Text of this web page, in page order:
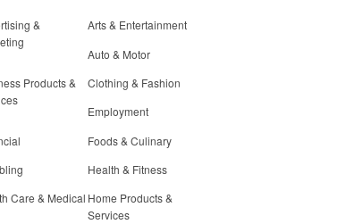
&
Arts & Entertainment
Auto & Motor
Products &
Clothing & Fashion
Employment
Foods & Culinary
Health & Fitness
Care & Medical Home Products &
Services